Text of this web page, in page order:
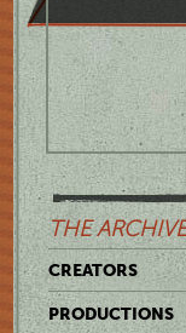
THE ARCHIVE
CREATORS
PRODUCTIONS